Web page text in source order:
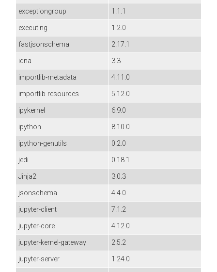
exceptiongroup
1.1.1
executing
1.2.0
fastjsonschema
2.17.1
idna
3.3
importlib-metadata
4.11.0
importlib-resources
5.12.0
ipykernel
6.9.0
ipython
8.10.0
ipython-genutils
0.2.0
jedi
0.18.1
Jinja2
3.0.3
jsonschema
4.4.0
jupyter-client
7.1.2
jupyter-core
4.12.0
jupyter-kernel-gateway
2.5.2
jupyter-server
1.24.0